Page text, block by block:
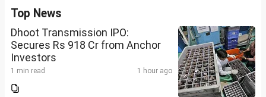
Top News
Dhoot Transmission IPO:
Secures Rs 918 Cr from Anchor
Investors
1 min read 1 hour ago